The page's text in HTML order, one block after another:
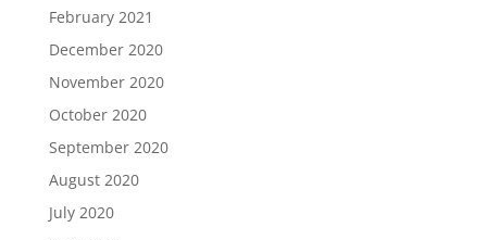
February 2021
December 2020
November 2020
October 2020
September 2020
August 2020
July 2020